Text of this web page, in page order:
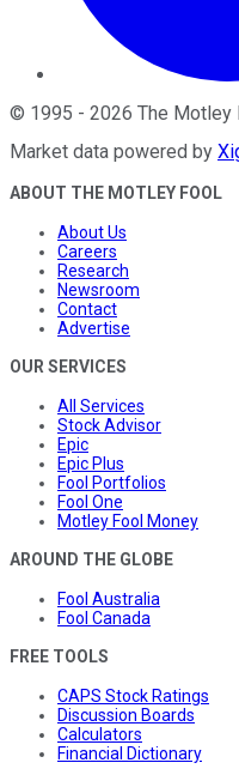
© 1995 - 2026 The Motley
Market data powered by
ABOUT THE MOTLEY FOOL
About Us
Careers
Research
Newsroom
Contact
Advertise
OUR SERVICES
All Services
Stock Advisor
Epic
Epic Plus
Fool Portfolios
Fool One
Motley Fool Money
AROUND THE GLOBE
Fool Australia
Fool Canada
FREE TOOLS
CAPS Stock Ratings
Discussion Boards
Calculators
Financial Dictionary